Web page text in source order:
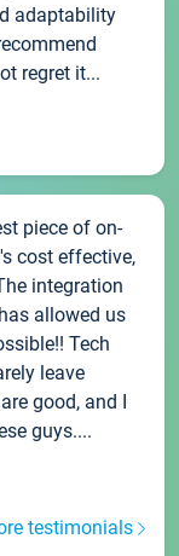
adaptability
regret it...
piece of on-
cost effective,
integration
allowed us
Tech
leave
good, and I
guys....
testimonials